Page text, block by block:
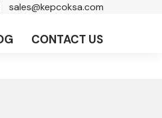
sales@kepcoksa.com
CONTACT US